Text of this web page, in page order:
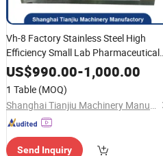
Vh-8 Factory Stainless Steel High
Efficiency Small Lab Pharmaceutical
Manufacturing V
MixerMachinery
Chemical Pesticides Dry
with Good High-Q
US$990.00-1,000.00
1 Table (MOQ)
Shanghai Tianjiu Machinery Manufactory
Send Inquiry